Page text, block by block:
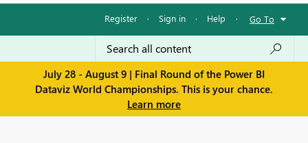
Register · Sign in · Help · Go To
July 28 - August 9 | Final Round of the Power BI
Dataviz World Championships. This is your chance.
Learn more